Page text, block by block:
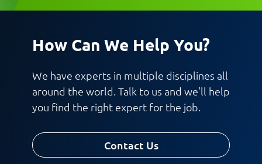
How Can We Help You?
We have experts in multiple disciplines all
around the world. Talk to us and we'll help
you find the right expert for the job.
Contact Us